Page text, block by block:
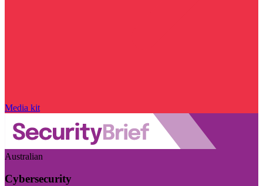
Media kit
Australian
Cybersecurity